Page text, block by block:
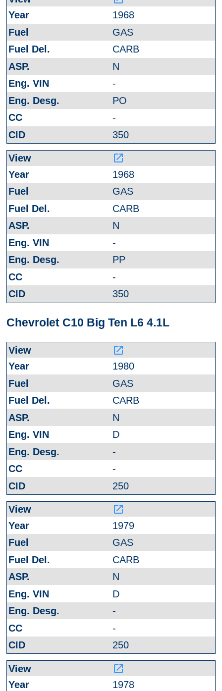
1968
GAS
CARB
N
-
PO
-
350
launch
1968
GAS
CARB
N
-
PP
-
350
Chevrolet C10 Big Ten L6 4.1L
launch
1980
GAS
CARB
N
D
-
-
250
launch
1979
GAS
CARB
N
D
-
-
250
launch
1978